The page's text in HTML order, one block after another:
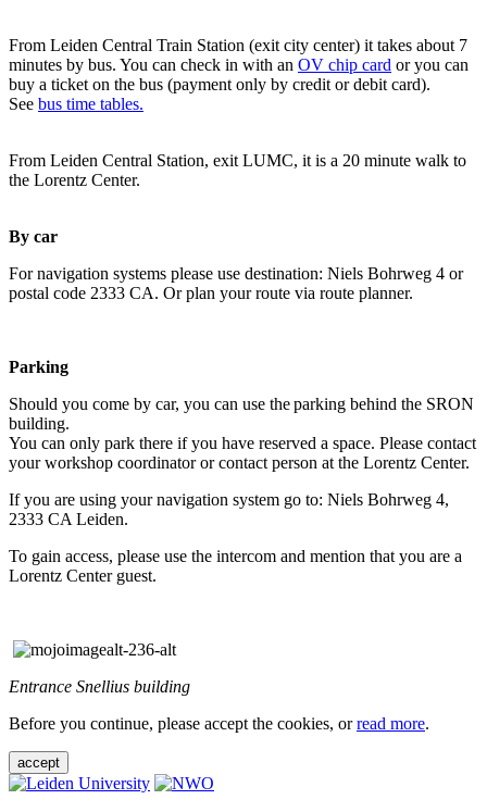
From Leiden Central Train Station (exit city center) it takes about 7
minutes by bus. You can check in with an OV chip card or you can
buy a ticket on the bus (payment only by credit or debit card).
See bus time tables.
From Leiden Central Station, exit LUMC, it is a 20 minute walk to
the Lorentz Center.
By car
For navigation systems please use destination: Niels Bohrweg 4 or
postal code 2333 CA. Or plan your route via route planner.
Parking
Should you come by car, you can use the parking behind the SRON
building.
You can only park there if you have reserved a space. Please contact
your workshop coordinator or contact person at the Lorentz Center.
If you are using your navigation system go to: Niels Bohrweg 4,
2333 CA Leiden.
To gain access, please use the intercom and mention that you are a
Lorentz Center guest.
Entrance Snellius building
Before you continue, please accept the cookies, orread more.
accept